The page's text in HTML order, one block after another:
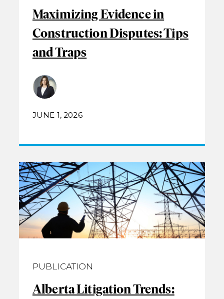
Maximizing Evidence in
Construction Disputes: Tips
and Traps
JUNE 1, 2026
PUBLICATION
Alberta Litigation Trends: